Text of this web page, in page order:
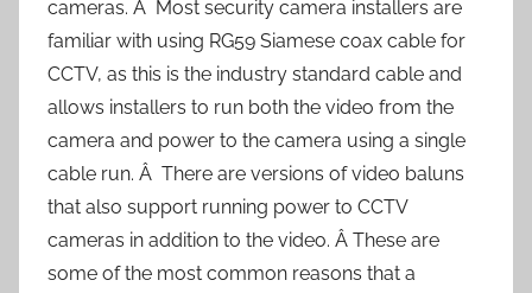
cameras. Â Most security camera installers are
familiar with using RG59 Siamese coax cable for
CCTV, as this is the industry standard cable and
allows installers to run both the video from the
camera and power to the camera using a single
cable run. Â There are versions of video baluns
that also support running power to CCTV
cameras in addition to the video. Â These are
some of the most common reasons that a